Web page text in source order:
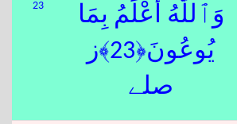
23
وَٱللّٰهُ أَعْلَمُ بِمَا
يُوعُونَ﴿23﴾ز
صلے